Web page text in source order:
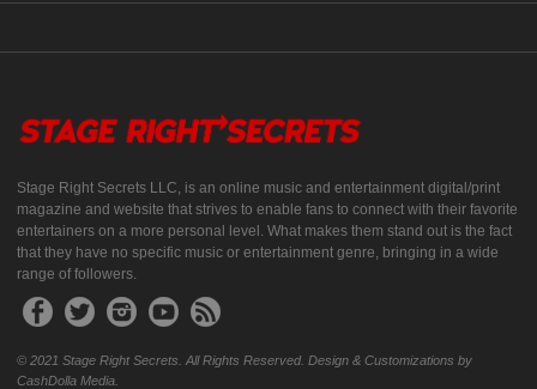
Stage Right Secrets LLC, is an online music and entertainment digital/print
magazine and website that strives to enable fans to connect with their favorite
entertainers on a more personal level. What makes them stand out is the fact
that they have no specific music or entertainment genre, bringing in a wide
range of followers.
© 2021 Stage Right Secrets. All Rights Reserved. Design & Customizations by
CashDolla Media.